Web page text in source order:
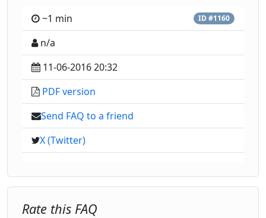
~1 min ID #1160
n/a
11-06-2016 20:32
PDF version
Send FAQ to a friend
X (Twitter)
Rate this FAQ